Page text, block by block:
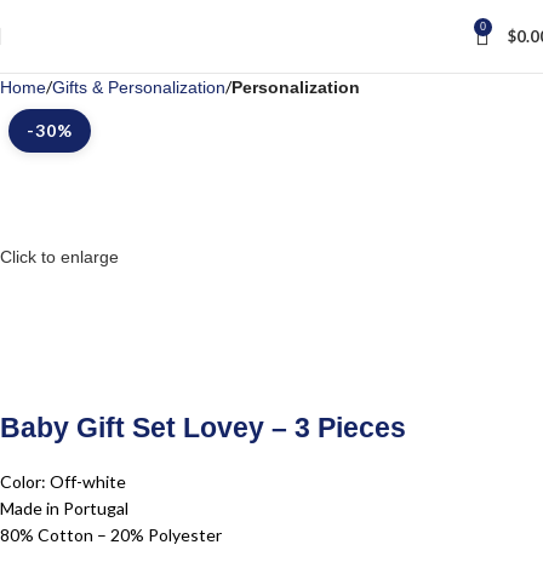
0 $
Home Gifts & Personalization Personalization
-30%
Click to enlarge
Baby Gift Set Lovey – 3 Pieces
Color: Off-white
Made in Portugal
80% Cotton – 20% Polyester